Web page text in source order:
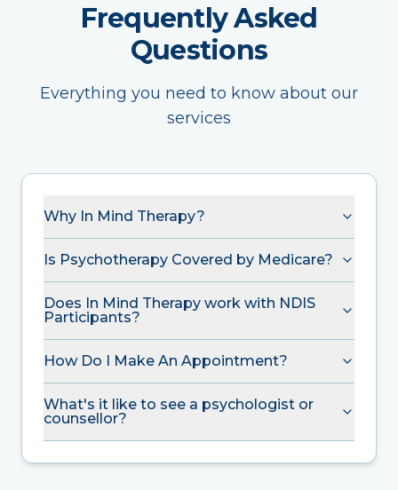
Frequently Asked
Questions
Everything you need to know about our
services
Why In Mind Therapy?
Is Psychotherapy Covered by Medicare?
Does In Mind Therapy work with NDIS
Participants?
How Do I Make An Appointment?
What's it like to see a psychologist or
counsellor?